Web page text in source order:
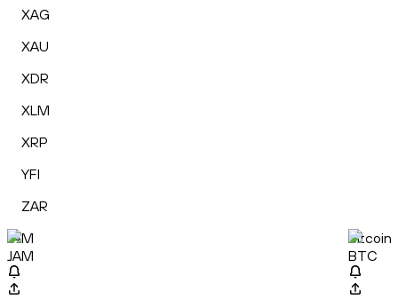
XAG
XAU
XDR
XLM
XRP
YFI
ZAR
JAM
JAM
Bitcoin
BTC